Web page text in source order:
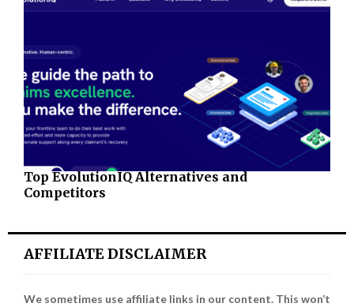
Top EvolutionIQ Alternatives and
Competitors
AFFILIATE DISCLAIMER
We sometimes use affiliate links in our content. This won’t